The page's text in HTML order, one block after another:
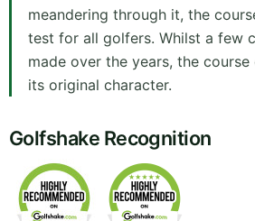
meandering through it, the
test for all golfers. Whilst a few
made over the years, the
its original character.
Golfshake Recognition